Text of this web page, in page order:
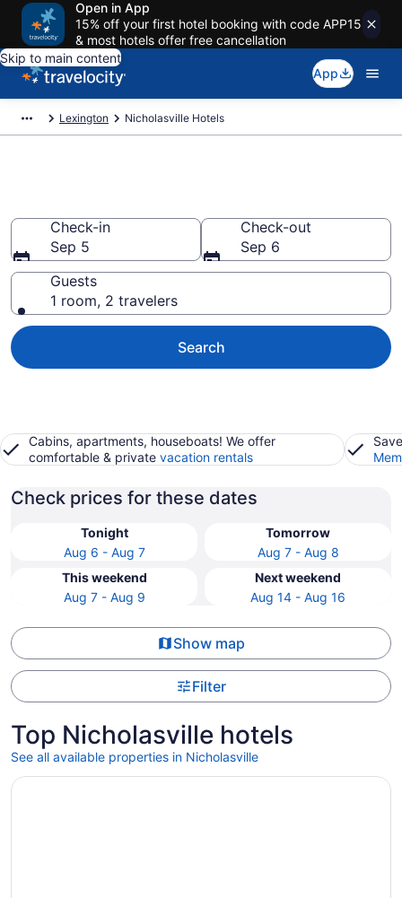
Open in App
15% off your first hotel booking with code APP15
& most hotels offer free cancellation
Skip to main content
App
Lexington Nicholasville Hotels
Check-in
Sep 5
Check-out
Sep 6
Guests
1 room, 2 travelers
Search
Cabins, apartments, houseboats! We offer
comfortable & private vacation rentals
Check prices for these dates
Tonight
Aug 6 - Aug 7
Tomorrow
Aug 7 - Aug 8
This weekend
Aug 7 - Aug 9
Next weekend
Aug 14 - Aug 16
Show map
Filter
Top Nicholasville hotels
See all available properties in Nicholasville
Opens in a new window
Holiday Inn Express Lexington - Horse Park Area by IHG